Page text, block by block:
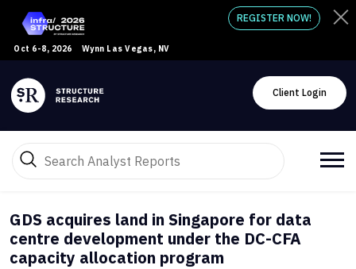
Oct 6-8, 2026 Wynn Las Vegas, NV
REGISTER NOW!
Client Login
GDS acquires land in Singapore for data
centre development under the DC-CFA
capacity allocation program